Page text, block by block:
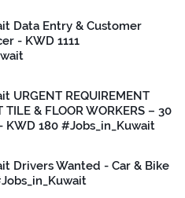
Data Entry & Customer
- KWD 1111
URGENT REQUIREMENT
TILE & FLOOR WORKERS – 30
KWD 180 #Jobs_in_Kuwait
Drivers Wanted - Car & Bike